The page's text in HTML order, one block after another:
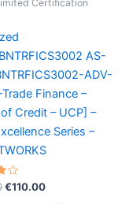
Certification
AS-
ADV-
Finance –
Credit – UCP] –
Series –
Original
€110.00Current